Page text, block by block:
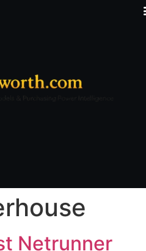
Netrunner